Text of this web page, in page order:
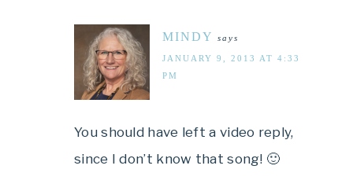
MINDY says
JANUARY 9, 2013 AT 4:33
PM
You should have left a video reply,
since I don’t know that song! 🙂